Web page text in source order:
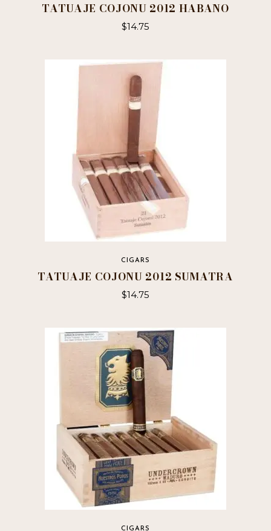
TATUAJE COJONU 2012 HABANO
$14.75
multiple
variants.
The
options
may
be
chosen
on
the
product
page
CIGARS
TATUAJE COJONU 2012 SUMATRA
$14.75
multiple
variants.
The
options
may
be
chosen
on
the
product
page
CIGARS